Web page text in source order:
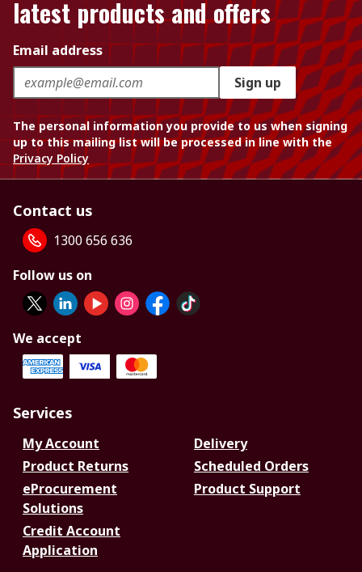
latest products and offers
Email address
Sign up
The personal information you provide to us when signing
up to this mailing list will be processed in line with the
Privacy Policy
Contact us
1300 656 636
Follow us on
We accept
Services
My Account
Delivery
Product Returns
Scheduled Orders
eProcurement
Solutions
Product Support
Credit Account
Application